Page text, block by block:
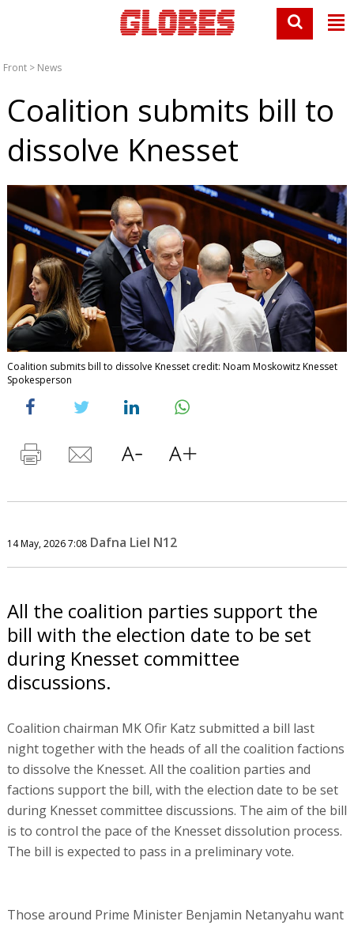
Front > News
Coalition submits bill to
dissolve Knesset
Coalition submits bill to dissolve Knesset credit: Noam Moskowitz Knesset
Spokesperson
14 May, 2026 7:08 Dafna Liel N12
All the coalition parties support the
bill with the election date to be set
during Knesset committee
discussions.
Coalition chairman MK Ofir Katz submitted a bill last
night together with the heads of all the coalition factions
to dissolve the Knesset. All the coalition parties and
factions support the bill, with the election date to be set
during Knesset committee discussions. The aim of the bill
is to control the pace of the Knesset dissolution process.
The bill is expected to pass in a preliminary vote.
Those around Prime Minister Benjamin Netanyahu want